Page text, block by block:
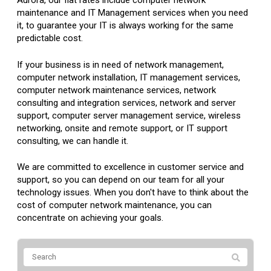
maintenance and IT Management services when you need
it, to guarantee your IT is always working for the same
predictable cost.
If your business is in need of network management,
computer network installation, IT management services,
computer network maintenance services, network
consulting and integration services, network and server
support, computer server management service, wireless
networking, onsite and remote support, or IT support
consulting, we can handle it.
We are committed to excellence in customer service and
support, so you can depend on our team for all your
technology issues. When you don't have to think about the
cost of computer network maintenance, you can
concentrate on achieving your goals.